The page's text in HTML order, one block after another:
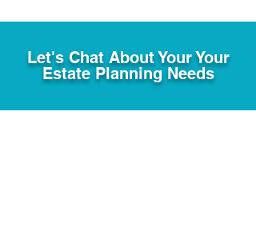
Let's Chat About Your Your
Estate Planning Needs